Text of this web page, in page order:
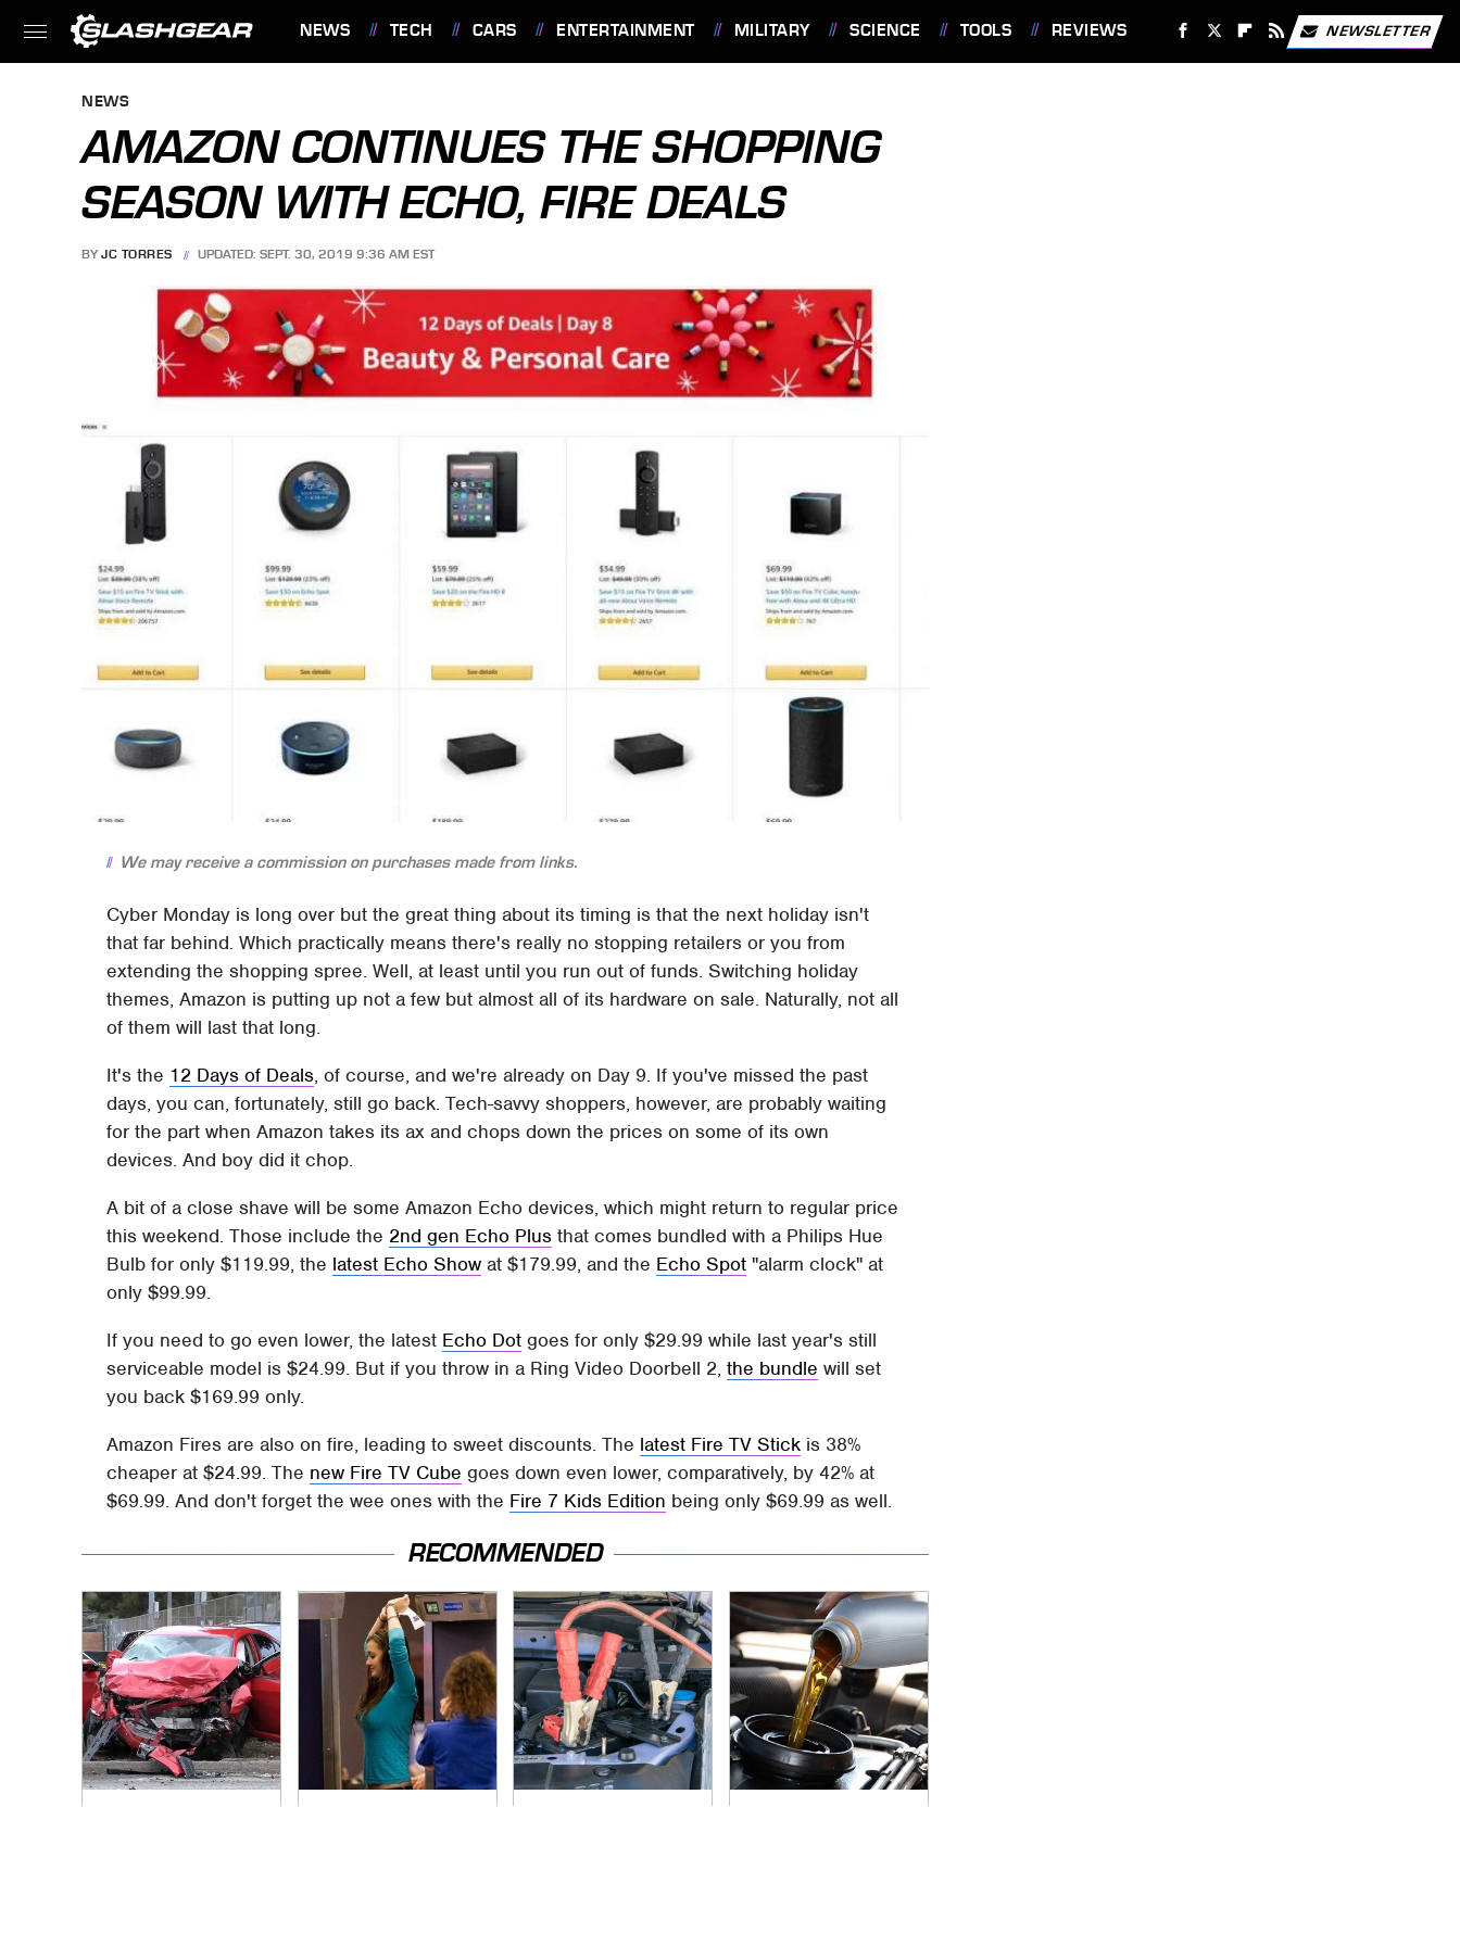
NEWS TECH CARS ENTERTAINMENT MILITARY SCIENCE TOOLS REVIEWS NEWSLETTER
NEWS
AMAZON CONTINUES THE SHOPPING
SEASON WITH ECHO, FIRE DEALS
BY JC TORRES UPDATED: SEPT. 30, 2019 9:36 AM EST
We may receive a commission on purchases made from links.
Cyber Monday is long over but the great thing about its timing is that the next holiday isn't
that far behind. Which practically means there's really no stopping retailers or you from
extending the shopping spree. Well, at least until you run out of funds. Switching holiday
themes, Amazon is putting up not a few but almost all of its hardware on sale. Naturally, not all
of them will last that long.
It's the 12 Days of Deals, of course, and we're already on Day 9. If you've missed the past
days, you can, fortunately, still go back. Tech-savvy shoppers, however, are probably waiting
for the part when Amazon takes its ax and chops down the prices on some of its own
devices. And boy did it chop.
A bit of a close shave will be some Amazon Echo devices, which might return to regular price
this weekend. Those include the 2nd gen Echo Plus that comes bundled with a Philips Hue
Bulb for only $119.99, the latest Echo Show at $179.99, and the Echo Spot "alarm clock" at
only $99.99.
If you need to go even lower, the latest Echo Dot goes for only $29.99 while last year's still
serviceable model is $24.99. But if you throw in a Ring Video Doorbell 2,the bundle will set
you back $169.99 only.
Amazon Fires are also on fire, leading to sweet discounts. The latest Fire TV Stick is 38%
cheaper at $24.99. The new Fire TV Cube goes down even lower, comparatively, by 42% at
$69.99. And don't forget the wee ones with the Fire 7 Kids Edition being only $69.99 as well.
RECOMMENDED